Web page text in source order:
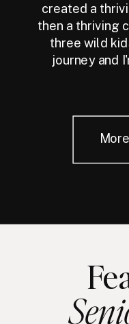
created a
then a thriving
three wild
journey and